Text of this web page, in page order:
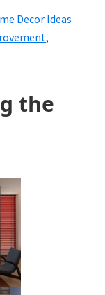
Decor Ideas
,
the